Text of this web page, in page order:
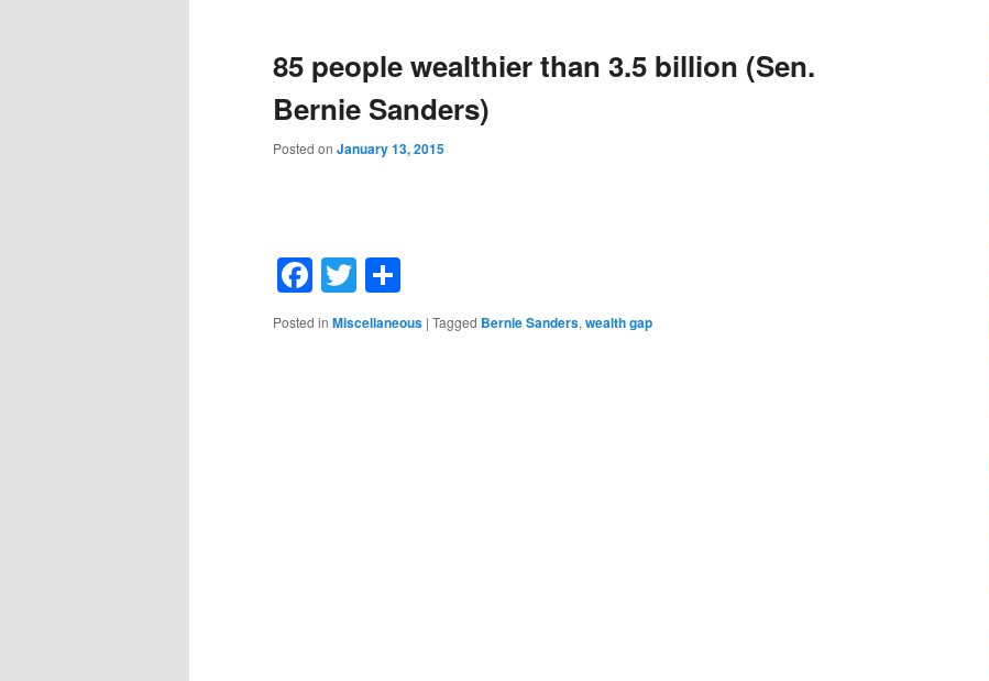
85 people wealthier than 3.5 billion (Sen.
Bernie Sanders)
Posted on January 13, 2015
Facebook
Twitter
Posted in Miscellaneous | Tagged Bernie Sanders, wealth gap